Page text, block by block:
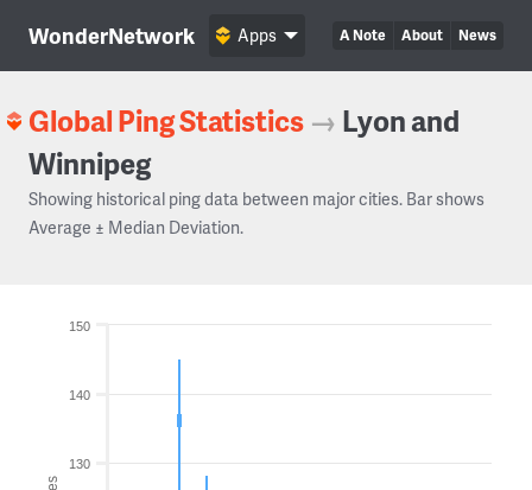
WonderNetwork A Note About News
Apps
Global Ping Statistics → Lyon and
Winnipeg
Showing historical ping data between major cities. Bar shows
Average ± Median Deviation.
130
140
150